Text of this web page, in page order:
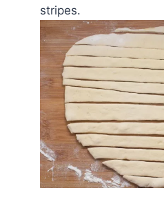
stripes.